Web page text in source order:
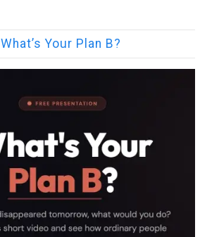
What’s Your Plan B?